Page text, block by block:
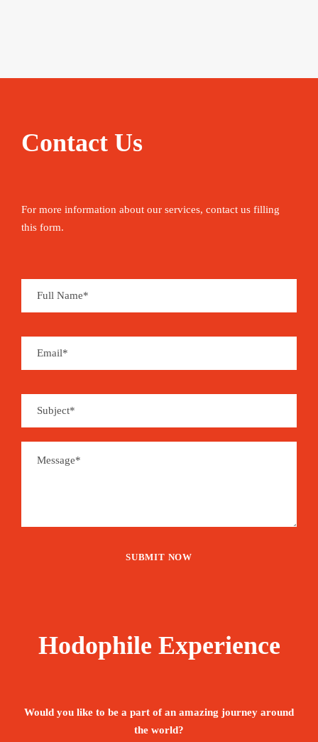
Contact Us
For more information about our services, contact us filling
this form.
Hodophile Experience
Would you like to be a part of an amazing journey around
the world?